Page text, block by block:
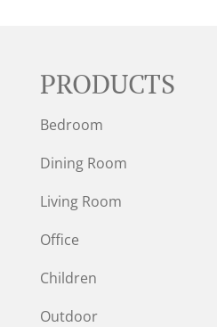
PRODUCTS
Bedroom
Dining Room
Living Room
Office
Children
Outdoor